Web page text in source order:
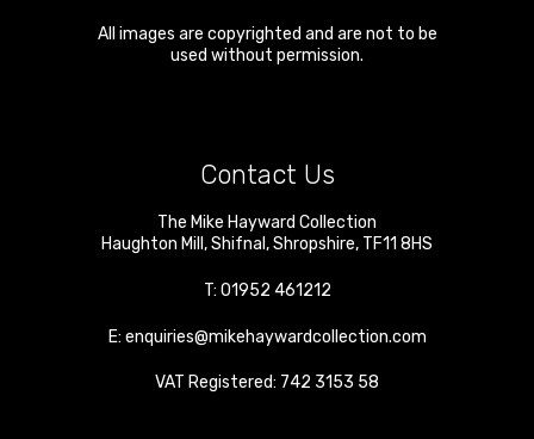
All images are copyrighted and are not to be
used without permission.
Contact Us
The Mike Hayward Collection
Haughton Mill ,Shifnal ,Shropshire, TF11 8HS
T: 01952 461212
E: enquiries@mikehaywardcollection.com
VAT Registered: 742 3153 58